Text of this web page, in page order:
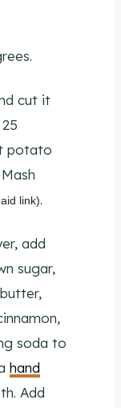
cut it
potato
link).
add
sugar,
soda to
hand
Add